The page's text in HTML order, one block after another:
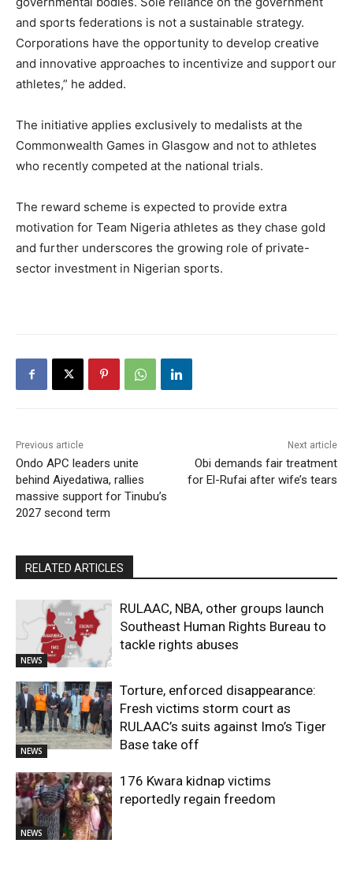
and sports federations is not a sustainable strategy.
Corporations have the opportunity to develop creative
and innovative approaches to incentivize and support our
athletes,” he added.
The initiative applies exclusively to medalists at the
Commonwealth Games in Glasgow and not to athletes
who recently competed at the national trials.
The reward scheme is expected to provide extra
motivation for Team Nigeria athletes as they chase gold
and further underscores the growing role of private-
sector investment in Nigerian sports.
Previous article
Ondo APC leaders unite
behind Aiyedatiwa, rallies
massive support for Tinubu’s
2027 second term
Next article
Obi demands fair treatment
for El-Rufai after wife’s tears
RELATED ARTICLES
NEWS
RULAAC, NBA, other groups launch
Southeast Human Rights Bureau to
tackle rights abuses
NEWS
Torture, enforced disappearance:
Fresh victims storm court as
RULAAC’s suits against Imo’s Tiger
Base take off
NEWS
176 Kwara kidnap victims
reportedly regain freedom